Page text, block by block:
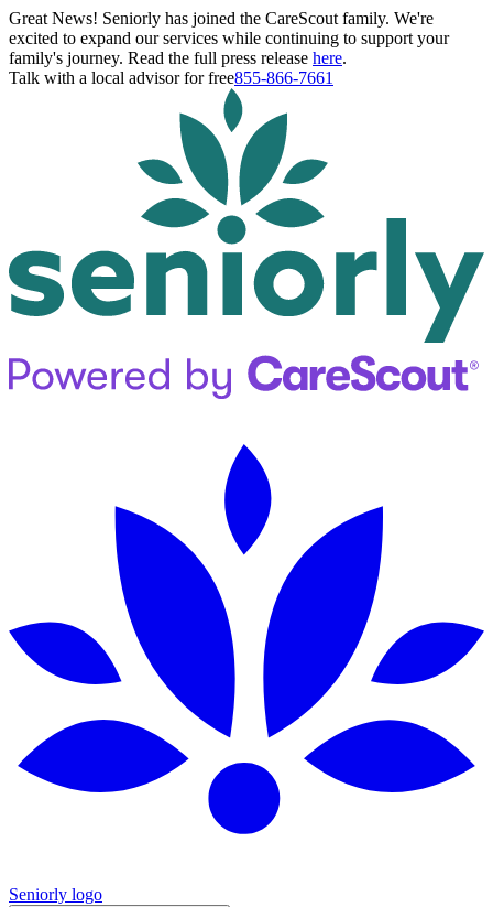
Great News! Seniorly has joined the CareScout family. We're
excited to expand our services while continuing to support your
family's journey. Read the full press release here.
Talk with a local advisor for free855-866-7661
Seniorly logo